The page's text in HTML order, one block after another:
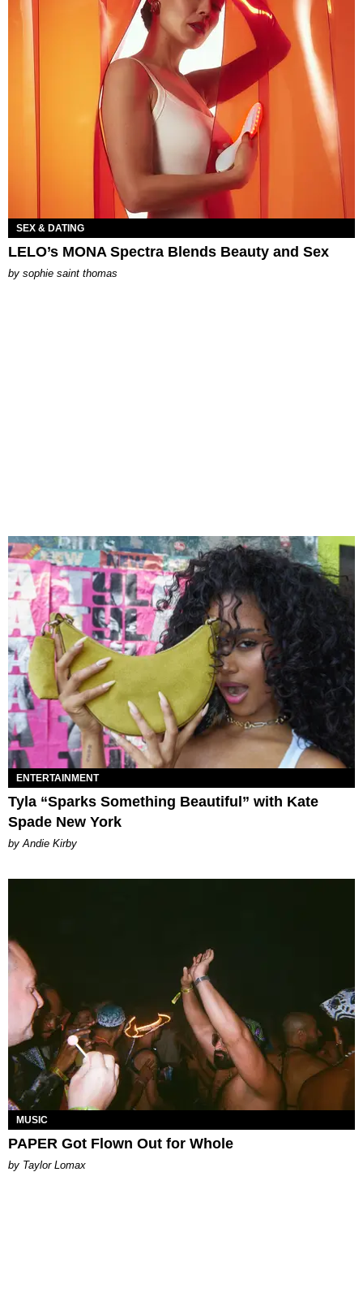
SEX & DATING
LELO’s MONA Spectra Blends Beauty and Sex
by sophie saint thomas
ENTERTAINMENT
Tyla “Sparks Something Beautiful” with Kate
Spade New York
by Andie Kirby
MUSIC
PAPER Got Flown Out for Whole
by Taylor Lomax